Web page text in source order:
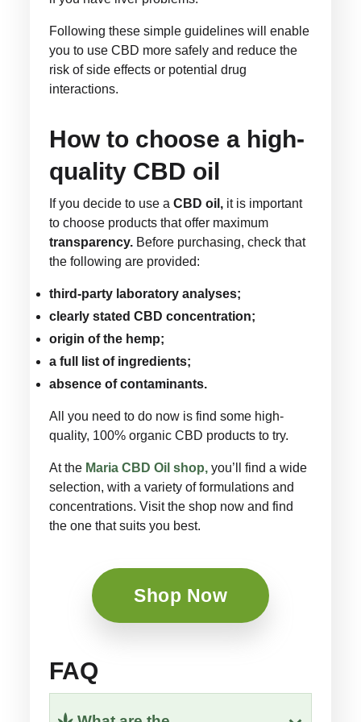
Following these simple guidelines will enable
you to use CBD more safely and reduce the
risk of side effects or potential drug
interactions.
How to choose a high-
quality CBD oil
If you decide to use aCBD oil, it is important
to choose products that offer maximum
transparency. Before purchasing, check that
the following are provided:
third-party laboratory analyses;
clearly stated CBD concentration;
origin of the hemp;
a full list of ingredients;
absence of contaminants.
All you need to do now is find some high-
quality, 100% organic CBD products to try.
At the Maria CBD Oil shop, you’ll find a wide
selection, with a variety of formulations and
concentrations. Visit the shop now and find
the one that suits you best.
Shop Now
FAQ